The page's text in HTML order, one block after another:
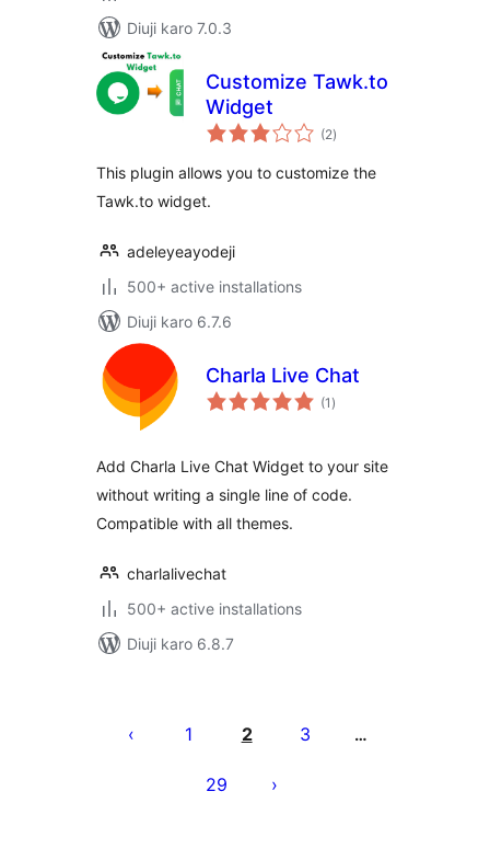
Diuji karo 7.0.3
Customize Tawk.to
Widget
(2total
ratings
)
This plugin allows you to customize the
Tawk.to widget.
adeleyeayodeji
500+ active installations
Diuji karo 6.7.6
Charla Live Chat
(1 total
ratings
)
Add Charla Live Chat Widget to your site
without writing a single line of code.
Compatible with all themes.
charlalivechat
500+ active installations
Diuji karo 6.8.7
pagination
1 2 3 …
29